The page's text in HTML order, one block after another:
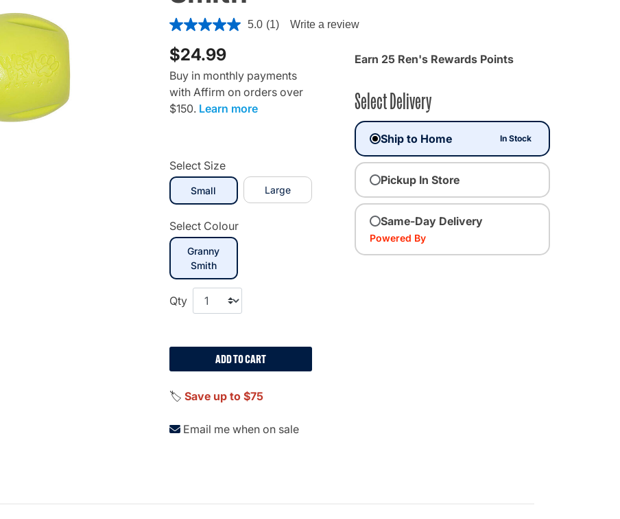
5 out of 5 Customer Rating
5.0 (1) Write a review
$24.99
Buy in monthly payments
with Affirm on orders over
$150. Learn more
Select Size
Small Large
Select Colour
Granny
Smithselected
Qty
ADD TO CART
🏷️ Save up to $75
Email me when on sale
Earn 25 Ren's Rewards Points
Select Delivery
Ship to Home In Stock
Pickup In Store
Same-Day Delivery
Powered By